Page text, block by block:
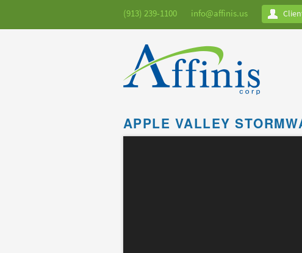
(913) 239-1100 info@affinis.us
APPLE VALLEY